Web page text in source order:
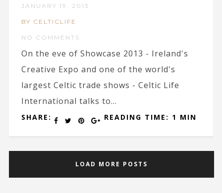
JANUARY 19, 2013
BY CELTICLIFE
NO COMMENTS
On the eve of Showcase 2013 - Ireland's
Creative Expo and one of the world's
largest Celtic trade shows - Celtic Life
International talks to...
SHARE: READING TIME: 1 MIN
LOAD MORE POSTS